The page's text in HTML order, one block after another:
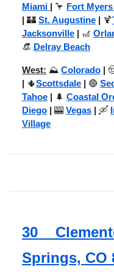
Miami | 🦩 Fort
| 🏰 St. Augustine | 🍹
Jacksonville | 🎢
👒 Delray Beach
West: ⛰️ Colorado |
| 🌵Scottsdale | 🔴
Tahoe | 🌲 Coastal
Diego | 🎰 Vegas | 🛶
Village
30
Springs, CO